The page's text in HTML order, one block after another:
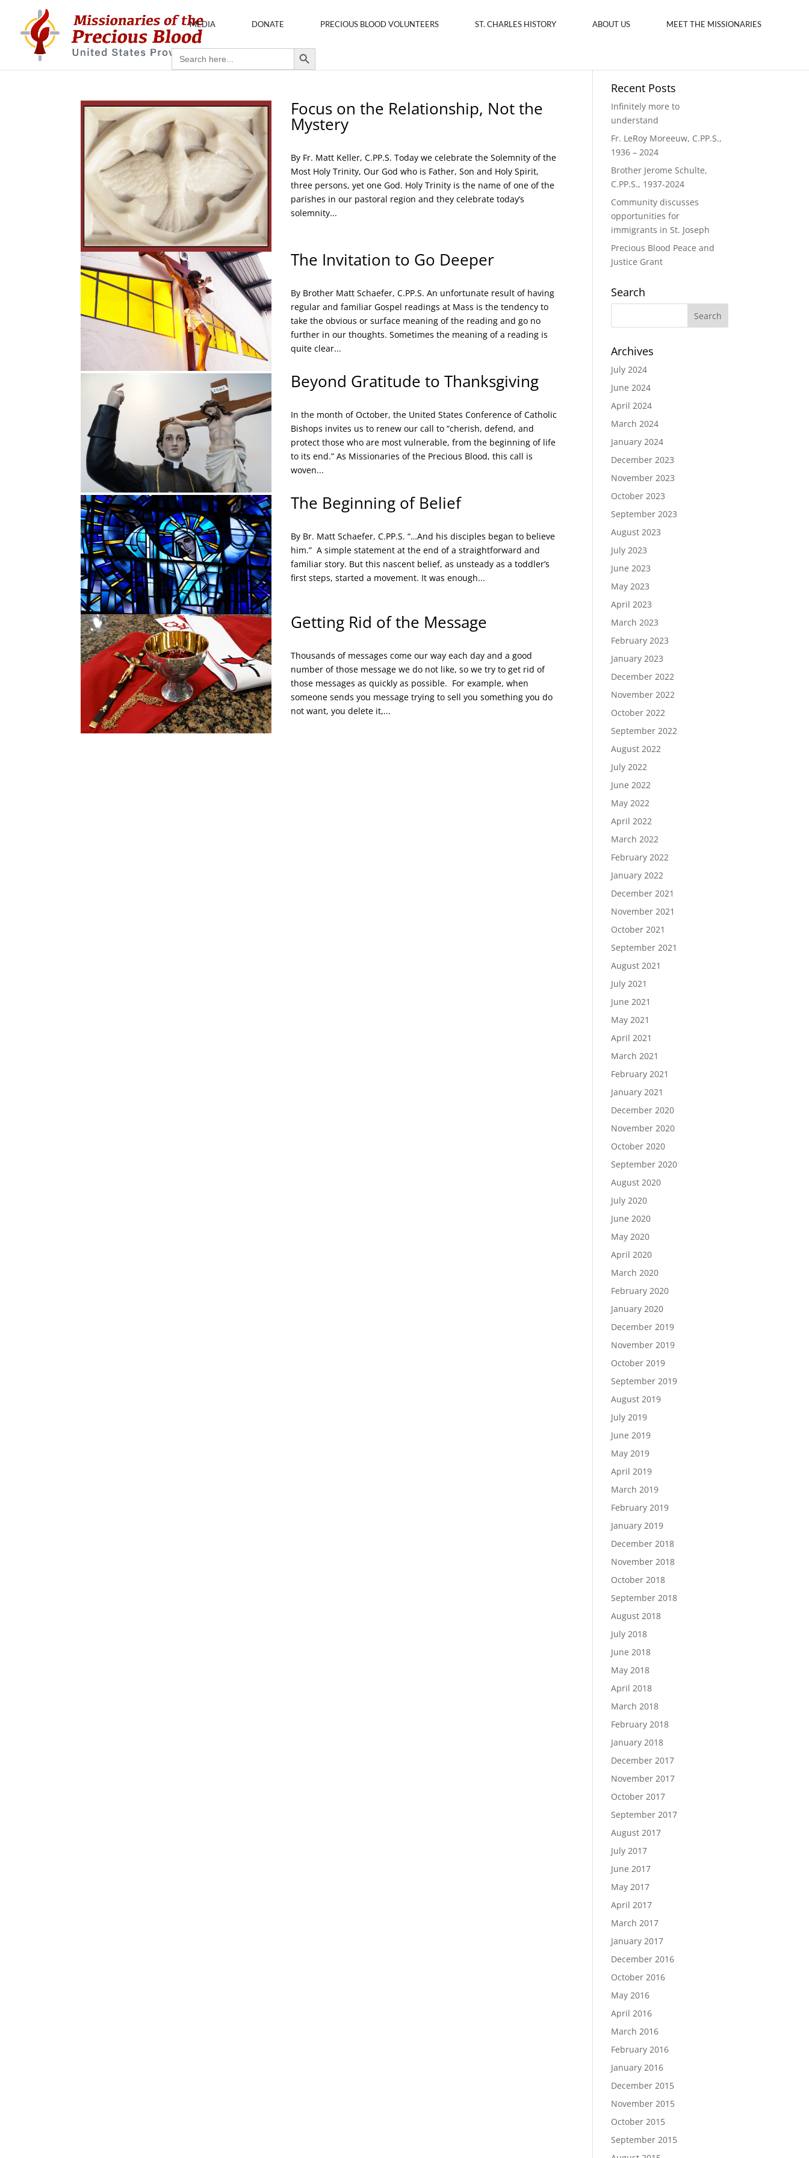
MEDIA DONATE PRECIOUS BLOOD VOLUNTEERS ST. CHARLES HISTORY ABOUT US MEET THE MISSIONARIES
Search
for:
Search Button
Focus on the Relationship, Not the
Mystery
By Fr. Matt Keller, C.PP.S. Today we celebrate the Solemnity of the
Most Holy Trinity, Our God who is Father, Son and Holy Spirit,
three persons, yet one God. Holy Trinity is the name of one of the
parishes in our pastoral region and they celebrate today’s
solemnity...
The Invitation to Go Deeper
By Brother Matt Schaefer, C.PP.S. An unfortunate result of having
regular and familiar Gospel readings at Mass is the tendency to
take the obvious or surface meaning of the reading and go no
further in our thoughts. Sometimes the meaning of a reading is
quite clear...
Beyond Gratitude to Thanksgiving
In the month of October, the United States Conference of Catholic
Bishops invites us to renew our call to “cherish, defend, and
protect those who are most vulnerable, from the beginning of life
to its end.” As Missionaries of the Precious Blood, this call is
woven...
The Beginning of Belief
By Br. Matt Schaefer, C.PP.S. “…And his disciples began to believe
him.” A simple statement at the end of a straightforward and
familiar story. But this nascent belief, as unsteady as a toddler’s
first steps, started a movement. It was enough...
Getting Rid of the Message
Thousands of messages come our way each day and a good
number of those message we do not like, so we try to get rid of
those messages as quickly as possible. For example, when
someone sends you message trying to sell you something you do
not want, you delete it,...
Recent Posts
Infinitely more to
understand
Fr. LeRoy Moreeuw, C.PP.S.,
1936 – 2024
Brother Jerome Schulte,
C.PP.S., 1937-2024
Community discusses
opportunities for
immigrants in St. Joseph
Precious Blood Peace and
Justice Grant
Search
Archives
July 2024
June 2024
April 2024
March 2024
January 2024
December 2023
November 2023
October 2023
September 2023
August 2023
July 2023
June 2023
May 2023
April 2023
March 2023
February 2023
January 2023
December 2022
November 2022
October 2022
September 2022
August 2022
July 2022
June 2022
May 2022
April 2022
March 2022
February 2022
January 2022
December 2021
November 2021
October 2021
September 2021
August 2021
July 2021
June 2021
May 2021
April 2021
March 2021
February 2021
January 2021
December 2020
November 2020
October 2020
September 2020
August 2020
July 2020
June 2020
May 2020
April 2020
March 2020
February 2020
January 2020
December 2019
November 2019
October 2019
September 2019
August 2019
July 2019
June 2019
May 2019
April 2019
March 2019
February 2019
January 2019
December 2018
November 2018
October 2018
September 2018
August 2018
July 2018
June 2018
May 2018
April 2018
March 2018
February 2018
January 2018
December 2017
November 2017
October 2017
September 2017
August 2017
July 2017
June 2017
May 2017
April 2017
March 2017
January 2017
December 2016
October 2016
May 2016
April 2016
March 2016
February 2016
January 2016
December 2015
November 2015
October 2015
September 2015